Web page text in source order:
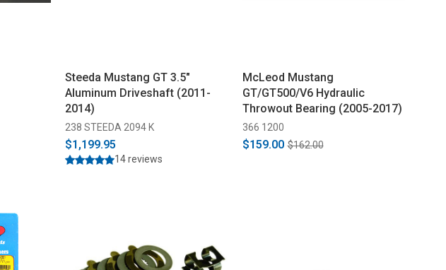
Steeda Mustang GT 3.5"
Aluminum Driveshaft (2011-
2014)
238 STEEDA 2094 K
$1,199.95
14 reviews
McLeod Mustang
GT/GT500/V6 Hydraulic
Throwout Bearing (2005-2017)
366 1200
$159.00 $162.00